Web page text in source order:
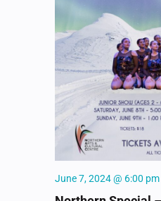
June 7, 2024 @ 6:00 pm